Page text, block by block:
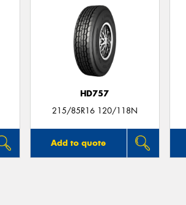
HD757
215/85R16 120/118N
Add to quote